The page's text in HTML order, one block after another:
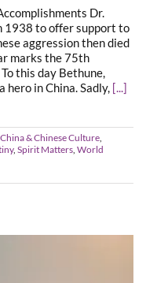
Dr.
1938 to offer support to
aggression then died
marks the 75th
this day Bethune,
hero in China. Sadly, [...]
China & Chinese Culture
, Spirit Matters World